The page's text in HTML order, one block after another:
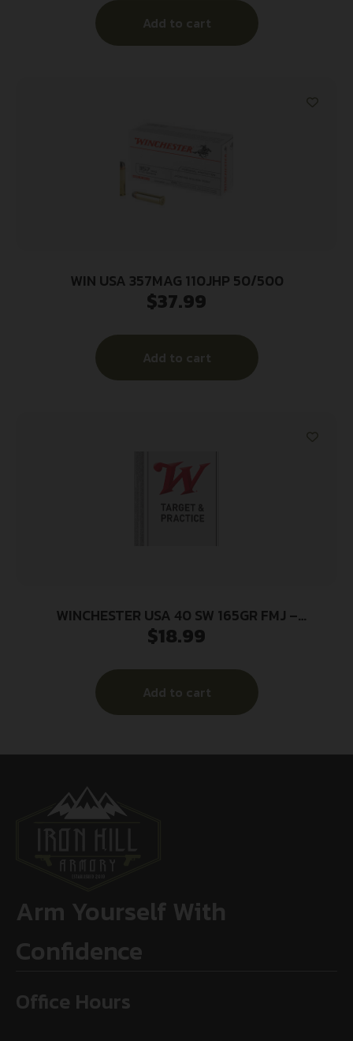
Add to cart
WIN USA 357MAG 110JHP 50/500
$37.99
Add to cart
WINCHESTER USA 40 SW 165GR FMJ –
TRUNCATED CONE 50RD 10BX/CS
$18.99
Add to cart
Arm Yourself With
Confidence
Office Hours